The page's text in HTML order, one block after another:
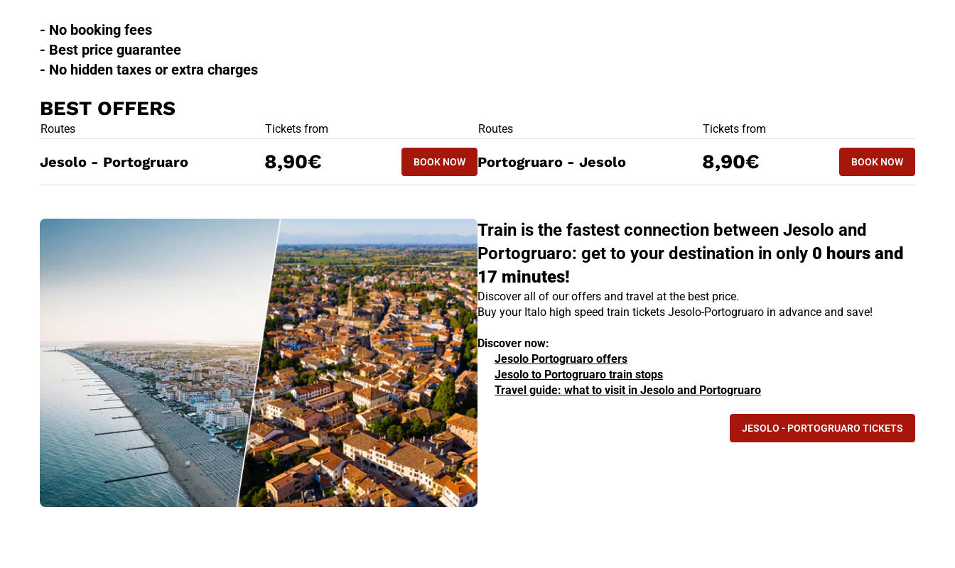
- No booking fees
- Best price guarantee
- No hidden taxes or extra charges
BEST OFFERS
BEST OFFERS
Routes Tickets from
BOOK NOW
Jesolo - Portogruaro 8,90€ BOOK NOWJESOLO - PORTOGRUARO
BEST OFFERS
Routes Tickets from
BOOK NOW
Portogruaro - Jesolo 8,90€ BOOK NOWPORTOGRUARO
Train is the fastest connection between Jesolo and
Portogruaro: get to your destination in only 0 hours and
17 minutes!
Discover all of our offers and travel at the best price.
Buy your Italo high speed train tickets Jesolo-Portogruaro in advance and save!
Discover now:
Jesolo Portogruaro offers
Jesolo to Portogruaro train stops
Travel guide: what to visit in Jesolo and Portogruaro
JESOLO - PORTOGRUARO TICKETS